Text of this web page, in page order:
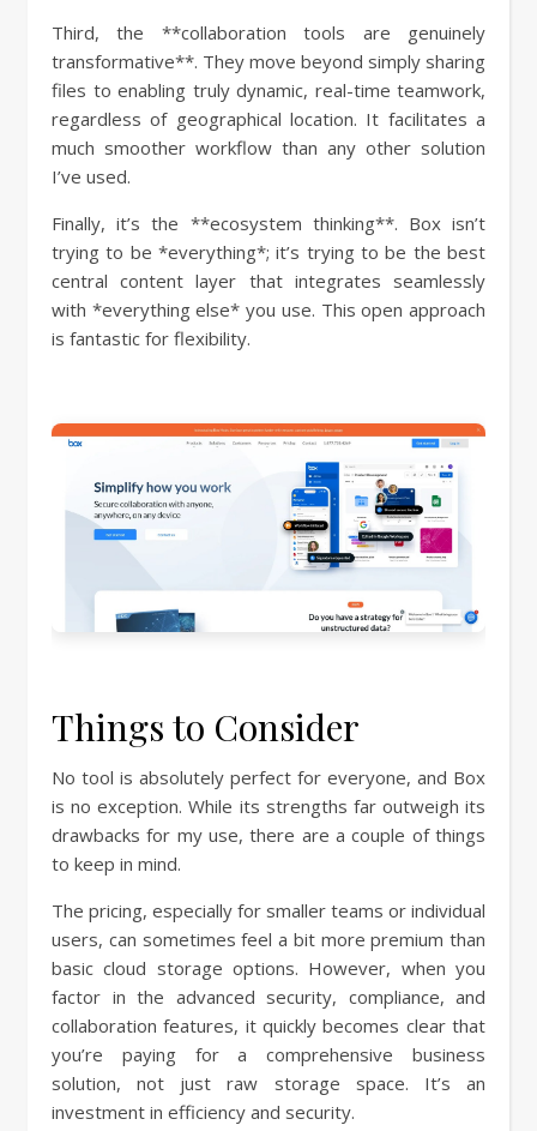
Third, the **collaboration tools are genuinely
transformative**. They move beyond simply sharing
files to enabling truly dynamic, real-time teamwork,
regardless of geographical location. It facilitates a
much smoother workflow than any other solution
I’ve used.
Finally, it’s the **ecosystem thinking**. Box isn’t
trying to be *everything*; it’s trying to be the best
central content layer that integrates seamlessly
with *everything else* you use. This open approach
is fantastic for flexibility.
Things to Consider
No tool is absolutely perfect for everyone, and Box
is no exception. While its strengths far outweigh its
drawbacks for my use, there are a couple of things
to keep in mind.
The pricing, especially for smaller teams or individual
users, can sometimes feel a bit more premium than
basic cloud storage options. However, when you
factor in the advanced security, compliance, and
collaboration features, it quickly becomes clear that
you’re paying for a comprehensive business
solution, not just raw storage space. It’s an
investment in efficiency and security.